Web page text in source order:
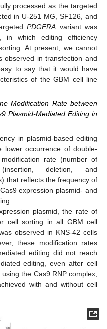
processed as the targeted
in U-251 MG, SF126, and
PDGFRA variant was
in which editing efficiency
At present, we cannot
observed in transfection and
to say that it would have
of the GBM cell line
Modification Rate between
Plasmid-Mediated Editing in
in plasmid-based editing
occurrence of double-
rate (number of
deletion, and
that reflects the frequency of
expression plasmid- and
plasmid, the rate of
cell sorting in all GBM cell
observed in KNS-42 cells
these modification rates
editing did not reach
editing, even after cell
the Cas9 RNP complex,
with and without cell